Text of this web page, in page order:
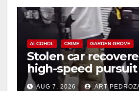
ALCOHOL CRIME GARDEN GROVE
Stolen car
high-speed
chase in west OC
AUG 7, 2026 ART